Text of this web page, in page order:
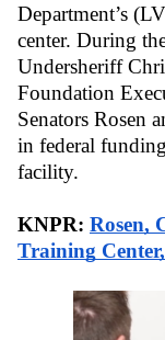
Department’s
center. During
Undersheriff
Foundation
Senators Rosen
in federal
facility.
KNPR: Rosen,
Training